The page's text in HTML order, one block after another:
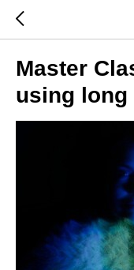
Master
using